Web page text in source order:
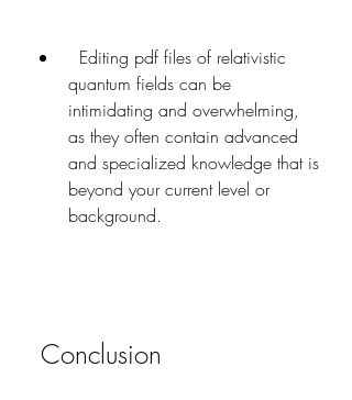
quantum fields can be
intimidating and overwhelming,
as they often contain advanced
and specialized knowledge that is
beyond your current level or
background.
Conclusion